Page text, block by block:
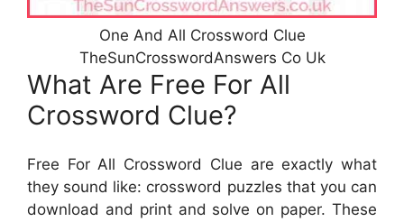
One And All Crossword Clue
TheSunCrosswordAnswers Co Uk
What Are Free For All
Crossword Clue?
Free For All Crossword Clue are exactly what
they sound like: crossword puzzles that you can
download and print and solve on paper. These